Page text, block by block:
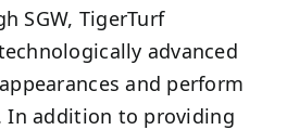
SGW, TigerTurf
advanced
and perform
In addition to providing